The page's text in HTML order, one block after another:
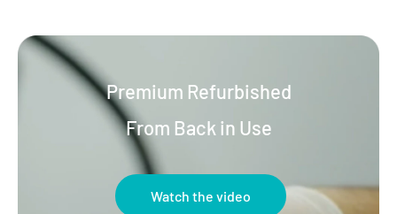
Premium Refurbished
From Back in Use
Watch the video